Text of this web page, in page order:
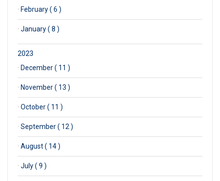
· February ( 6 )
· January ( 8 )
2023
· December ( 11 )
· November ( 13 )
· October ( 11 )
· September ( 12 )
· August ( 14 )
· July ( 9 )